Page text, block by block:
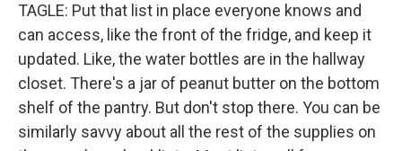
TAGLE: Put that list in place everyone knows and
can access, like the front of the fridge, and keep it
updated. Like, the water bottles are in the hallway
closet. There's a jar of peanut butter on the bottom
shelf of the pantry. But don't stop there. You can be
similarly savvy about all the rest of the supplies on